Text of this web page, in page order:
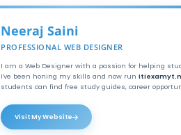
Neeraj Saini
PROFESSIONAL WEB DESIGNER
I am a Web Designer with a passion for helping
I've been honing my skills and now run
students can find free study guides, career
Visit My Website